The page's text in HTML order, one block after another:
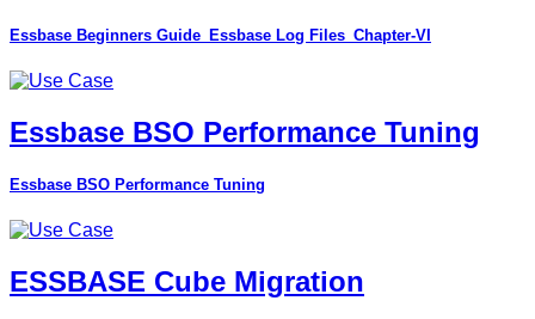
Essbase Beginners Guide_Essbase Log Files_Chapter-VI
Essbase BSO Performance Tuning
Essbase BSO Performance Tuning
ESSBASE Cube Migration